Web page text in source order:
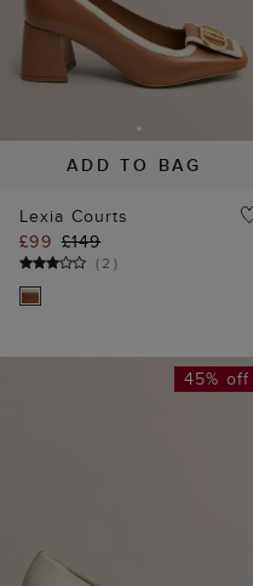
ADD TO BAG
Lexia Courts
£99 £149
(2 )
45% off